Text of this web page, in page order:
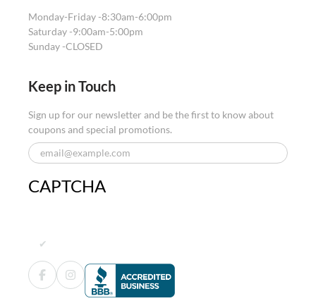
Monday-Friday -8:30am-6:00pm
Saturday -9:00am-5:00pm
Sunday -CLOSED
Keep in Touch
Sign up for our newsletter and be the first to know about
coupons and special promotions.
CAPTCHA